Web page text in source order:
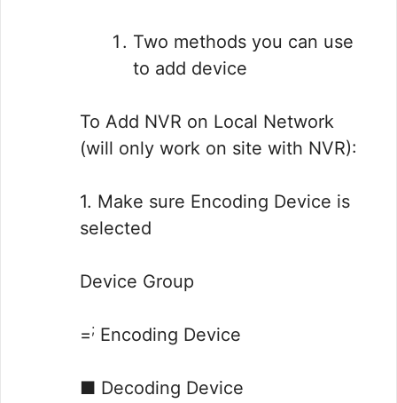
Two methods you can use
to add device
To Add NVR on Local Network
(will only work on site with NVR):
1. Make sure Encoding Device is
selected
Device Group
=; Encoding Device
■ Decoding Device